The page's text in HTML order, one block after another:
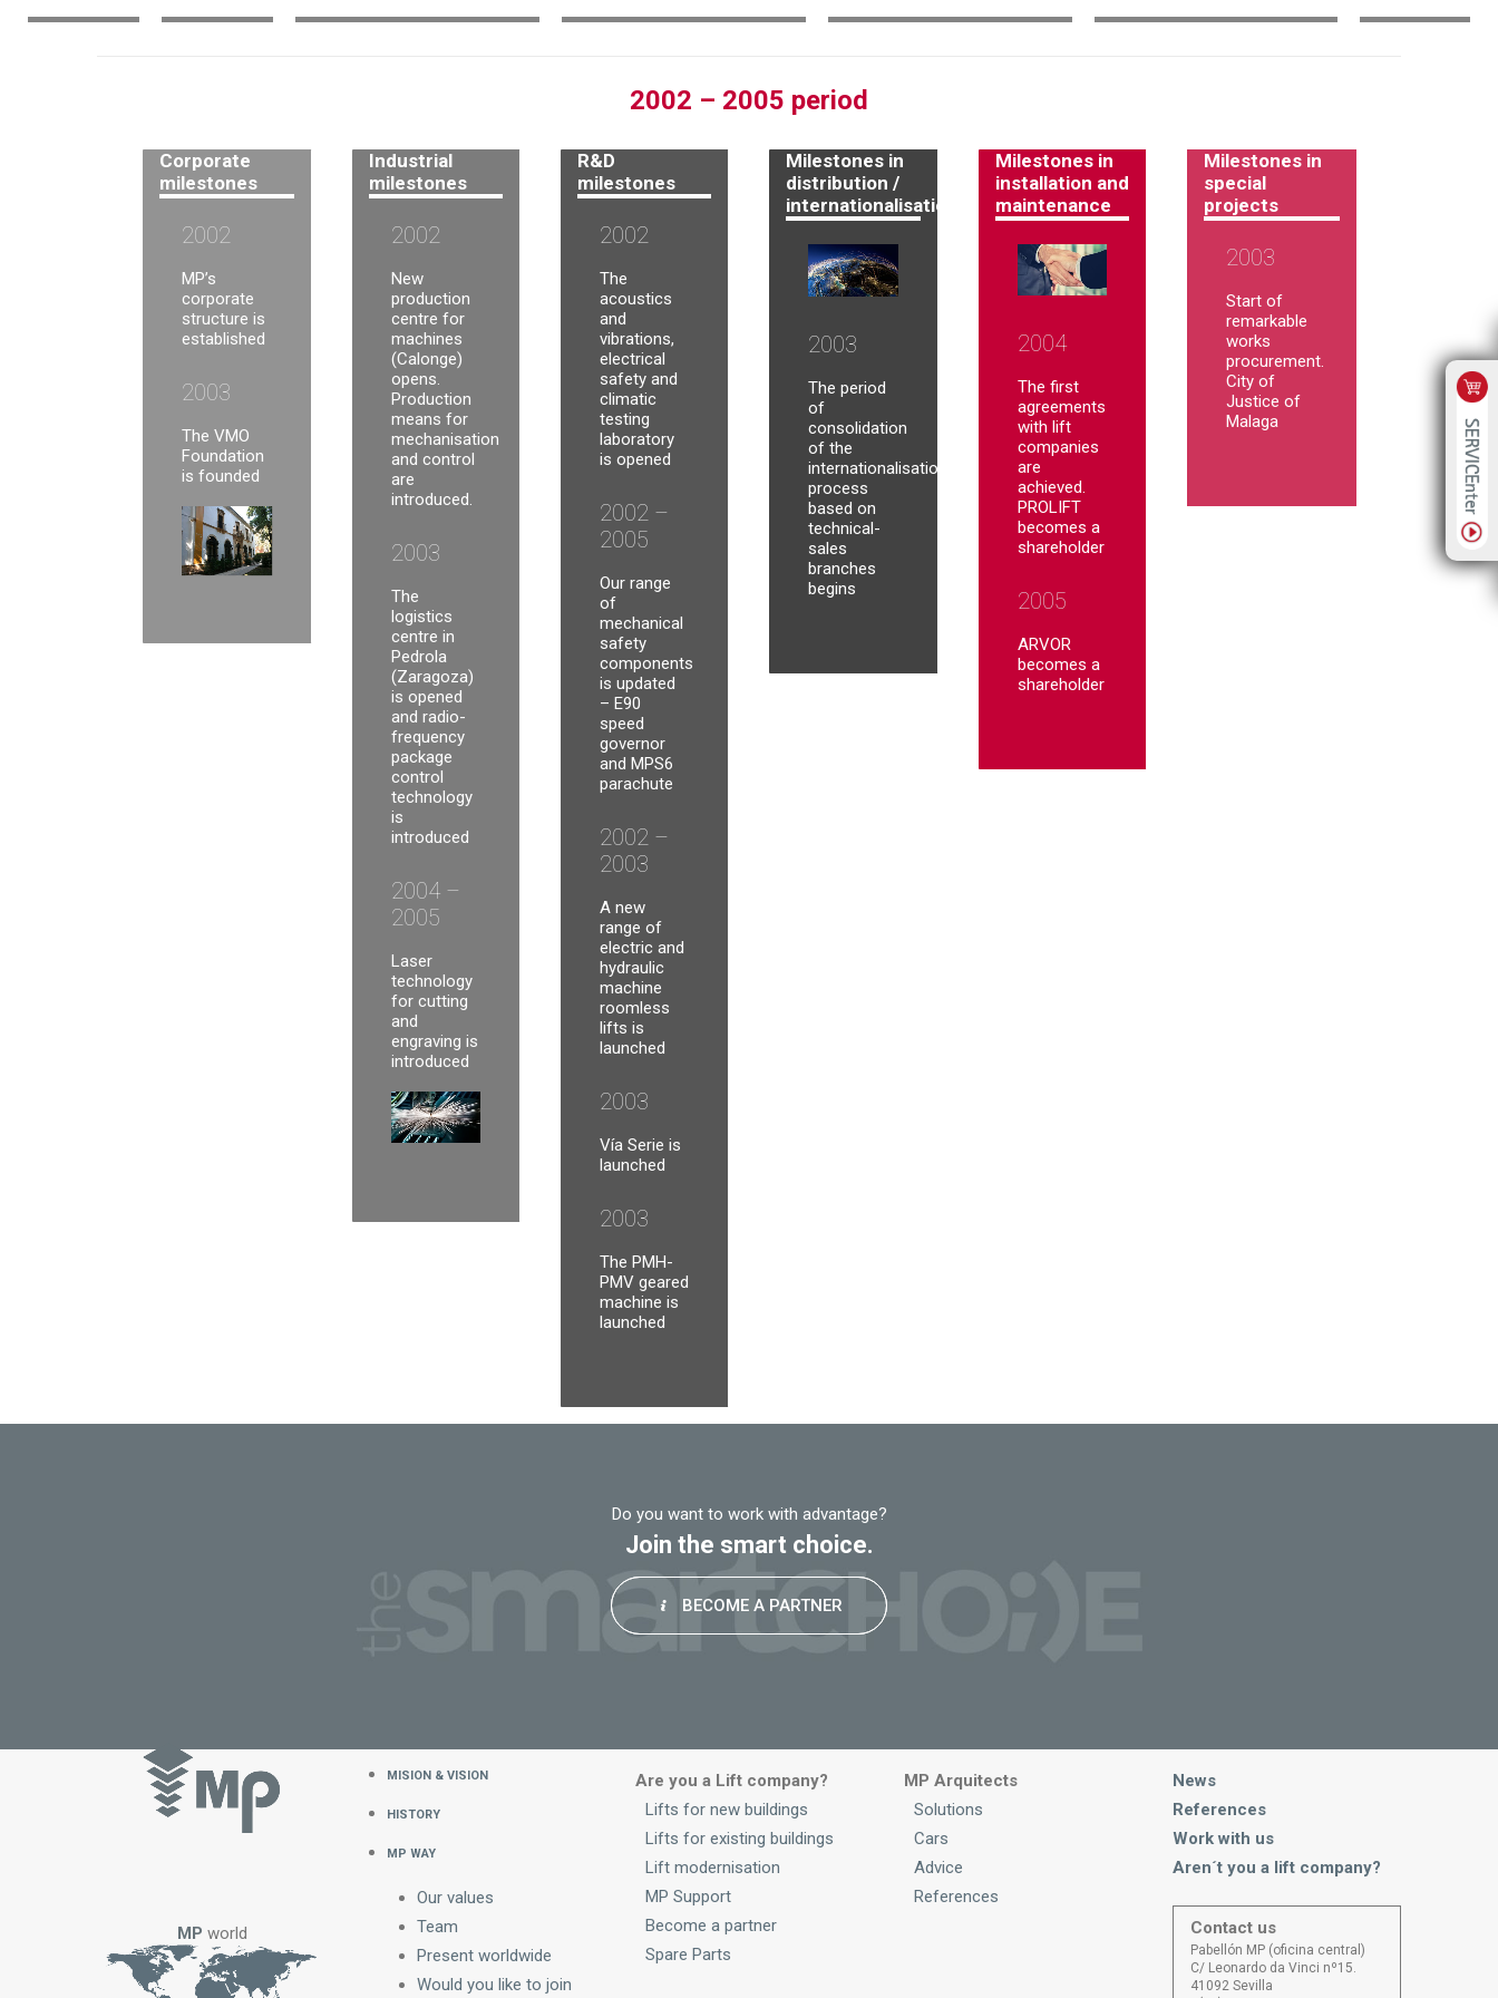
2002 – 2005 period
Corporate
milestones
2002
MP’s
corporate
structure is
established
2003
The VMO
Foundation
is founded
Industrial
milestones
2002
New
production
centre for
machines
(Calonge)
opens.
Production
means for
mechanisation
and control
are
introduced.
2003
The
logistics
centre in
Pedrola
(Zaragoza)
is opened
and radio-
frequency
package
control
technology
is
introduced
2004 –
2005
Laser
technology
for cutting
and
engraving is
introduced
R&D
milestones
2002
The
acoustics
and
vibrations,
electrical
safety and
climatic
testing
laboratory
is opened
2002 –
2005
Our range
of
mechanical
safety
components
is updated
– E90
speed
governor
and MPS6
parachute
2002 –
2003
A new
range of
electric and
hydraulic
machine
roomless
lifts is
launched
2003
Vía Serie is
launched
2003
The PMH-
PMV geared
machine is
launched
Milestones in
distribution /
internationalisation
2003
The period
of
consolidation
of the
internationalisation
process
based on
technical-
sales
branches
begins
Milestones in
installation and
maintenance
2004
The first
agreements
with lift
companies
are
achieved.
PROLIFT
becomes a
shareholder
2005
ARVOR
becomes a
shareholder
Milestones in
special
projects
2003
Start of
remarkable
works
procurement.
City of
Justice of
Malaga
Do you want to work with advantage?
Join the smart choice.
BECOME A PARTNER
MP world
MISION & VISION
HISTORY
MP WAY
Our values
Team
Present worldwide
Would you like to join
Are you a Lift company?
Lifts for new buildings
Lifts for existing buildings
Lift modernisation
MP Support
Become a partner
Spare Parts
MP Arquitects
Solutions
Cars
Advice
References
News
References
Work with us
Aren´t you a lift company?
Contact us
Pabellón MP (oficina central)
C/ Leonardo da Vinci nº15.
41092 Sevilla